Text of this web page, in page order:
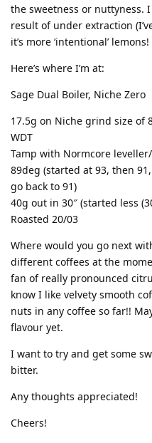
the sweetness or nuttyness. I
result of under extraction
it’s more ‘intentional’ lemons!
Here’s where I’m at:
Sage Dual Boiler, Niche Zero
17.5g on Niche grind size of
WDT
Tamp with Normcore
89deg (started at 93, then
go back to 91)
40g out in 30″ (started less
Roasted 20/03
Where would you go next
different coffees at the
fan of really pronounced
know I like velvety smooth
nuts in any coffee so far!!
flavour yet.
I want to try and get some
bitter.
Any thoughts appreciated!
Cheers!